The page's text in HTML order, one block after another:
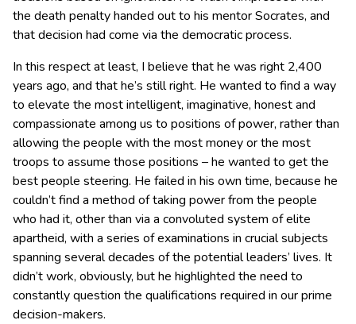
the death penalty handed out to his mentor Socrates, and
that decision had come via the democratic process.
In this respect at least, I believe that he was right 2,400
years ago, and that he’s still right. He wanted to find a way
to elevate the most intelligent, imaginative, honest and
compassionate among us to positions of power, rather than
allowing the people with the most money or the most
troops to assume those positions – he wanted to get the
best people steering. He failed in his own time, because he
couldn’t find a method of taking power from the people
who had it, other than via a convoluted system of elite
apartheid, with a series of examinations in crucial subjects
spanning several decades of the potential leaders’ lives. It
didn’t work, obviously, but he highlighted the need to
constantly question the qualifications required in our prime
decision-makers.